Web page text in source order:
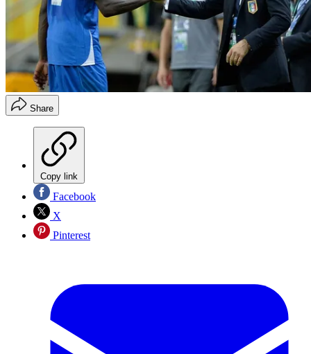
Share
Copy link
Facebook
X
Pinterest